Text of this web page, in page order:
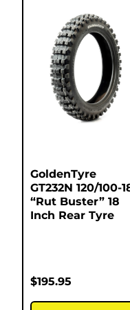
GoldenTyre
GT232N 120/100-
“Rut Buster” 18
Inch Rear Tyre
$195.95